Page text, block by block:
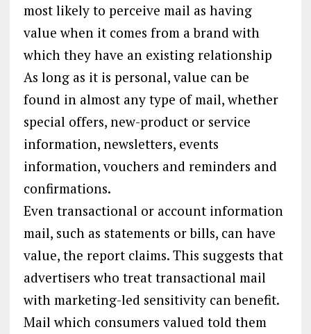
most likely to perceive mail as having
value when it comes from a brand with
which they have an existing relationship
As long as it is personal, value can be
found in almost any type of mail, whether
special offers, new-product or service
information, newsletters, events
information, vouchers and reminders and
confirmations.
Even transactional or account information
mail, such as statements or bills, can have
value, the report claims. This suggests that
advertisers who treat transactional mail
with marketing-led sensitivity can benefit.
Mail which consumers valued told them